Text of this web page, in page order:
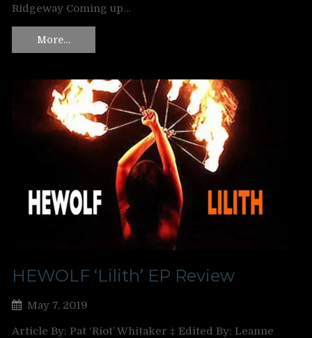
Ridgeway Coming up…
More…
HEWOLF ‘Lilith’ EP Review
May 7, 2019
Article By: Pat ‘Riot’ Whitaker ‡ Edited By: Leanne